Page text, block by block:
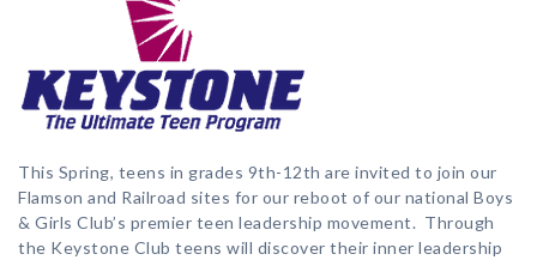
This Spring, teens in grades 9th-12th are invited to join our
Flamson and Railroad sites for our reboot of our national Boys
& Girls Club’s premier teen leadership movement. Through
the Keystone Club teens will discover their inner leadership